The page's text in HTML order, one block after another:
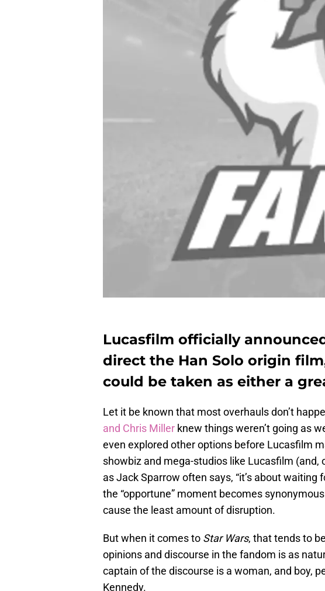
Lucasfilm officially
direct the Han Solo origin
could be taken as either a
Let it be known that most overhauls don’t
and Chris Miller knew things weren’t going as
even explored other options before Lucasfilm
showbiz and mega-studios like Lucasfilm (and,
as Jack Sparrow often says, “it’s about waiting
the “opportune” moment becomes
cause the least amount of disruption.
But when it comes to Star Wars, that tends to
opinions and discourse in the fandom is as
captain of the discourse is a woman, and boy,
Kennedy.